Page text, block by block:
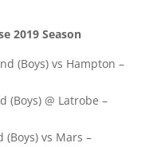
2019 Season
(Boys) vs Hampton –
(Boys) @ Latrobe –
(Boys) vs Mars –